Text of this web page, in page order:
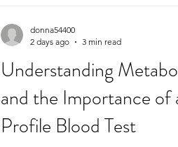
Understanding
and the Importance of
Profile Blood Test
donna54400
2 days ago
3 min read